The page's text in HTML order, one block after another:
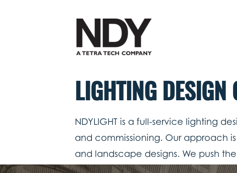
LIGHTING DESIGN
NDYLIGHT is a full-service lighting
and commissioning. Our approach
and landscape designs. We push